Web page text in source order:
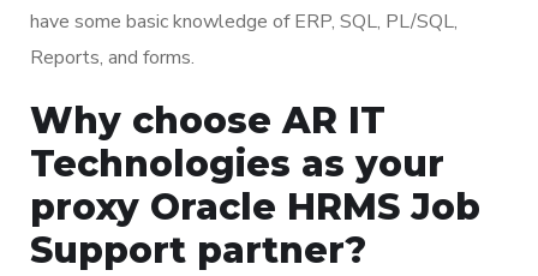
have some basic knowledge of ERP, SQL, PL/SQL,
Reports, and forms.
Why choose AR IT
Technologies as your
proxy Oracle HRMS Job
Support partner?